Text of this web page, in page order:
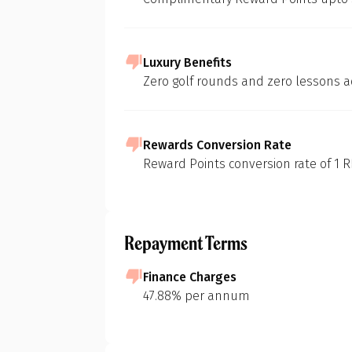
Luxury Benefits
Zero golf rounds and zero lessons
Rewards Conversion Rate
Reward Points conversion rate of 1
Repayment Terms
Finance Charges
47.88% per annum
of various
In-depth
Our initial